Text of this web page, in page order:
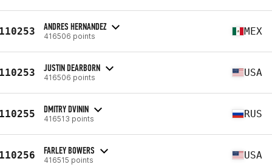
ANDRES HERNANDEZ
416506 points MEX
JUSTIN DEARBORN
416506 points USA
DMITRY DVININ
416513 points RUS
FARLEY BOWERS
416515 points USA